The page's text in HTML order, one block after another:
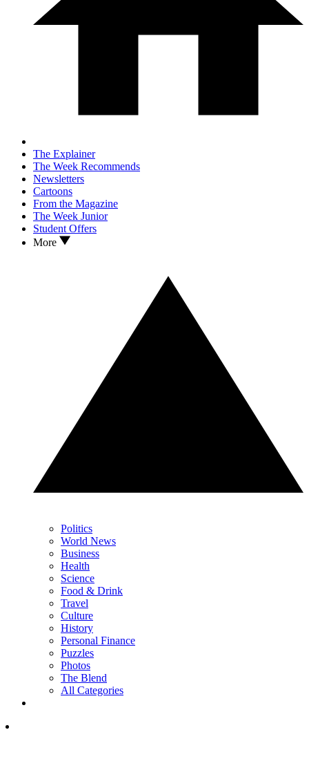
The Explainer
The Week Recommends
Newsletters
Cartoons
From the Magazine
The Week Junior
Student Offers
More
Politics
World News
Business
Health
Science
Food & Drink
Travel
Culture
History
Personal Finance
Puzzles
Photos
The Blend
All Categories